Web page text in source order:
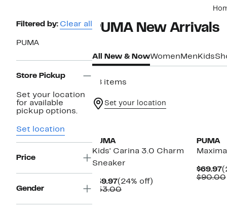
Page
Filtered by: Clear all
PUMA
Store Pickup
Set your location
for available
pickup options.
Set location
Price
Gender
PUMA New Arrivals​
All New & NowWomen Men Kids
78 items
Set your location
PUMA
Kids' Carina 3.0 Charm
Sneaker
$39.97Current
Price
(24% off)
$53.00Comparable
PUMA
$69.97
$90.00